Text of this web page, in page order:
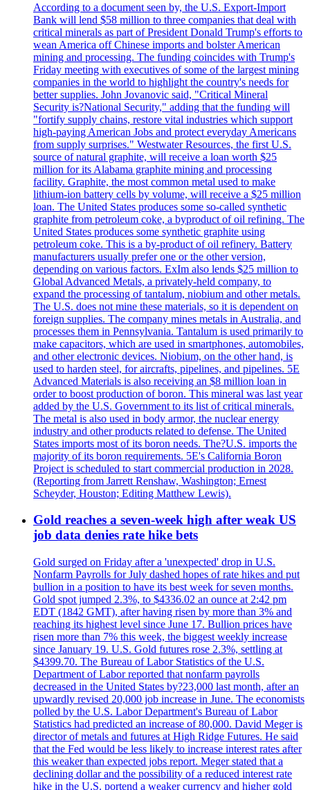
According to a document seen by, the U.S. Export-Import
Bank will lend $58 million to three companies that deal with
critical minerals as part of President Donald Trump's efforts to
wean America off Chinese imports and bolster American
mining and processing. The funding coincides with Trump's
Friday meeting with executives of some of the largest mining
companies in the world to highlight the country's needs for
better supplies. John Jovanovic said, "Critical Mineral
Security is?National Security," adding that the funding will
"fortify supply chains, restore vital industries which support
high-paying American Jobs and protect everyday Americans
from supply surprises." Westwater Resources, the first U.S.
source of natural graphite, will receive a loan worth $25
million for its Alabama graphite mining and processing
facility. Graphite, the most common metal used to make
lithium-ion battery cells by volume, will receive a $25 million
loan. The United States produces some so-called synthetic
graphite from petroleum coke, a byproduct of oil refining. The
United States produces some synthetic graphite using
petroleum coke. This is a by-product of oil refinery. Battery
manufacturers usually prefer one or the other version,
depending on various factors. ExIm also lends $25 million to
Global Advanced Metals, a privately-held company, to
expand the processing of tantalum, niobium and other metals.
The U.S. does not mine these materials, so it is dependent on
foreign supplies. The company mines metals in Australia, and
processes them in Pennsylvania. Tantalum is used primarily to
make capacitors, which are used in smartphones, automobiles,
and other electronic devices. Niobium, on the other hand, is
used to harden steel, for aircrafts, pipelines, and pipelines. 5E
Advanced Materials is also receiving an $8 million loan in
order to boost production of boron. This mineral was last year
added by the U.S. Government to its list of critical minerals.
The metal is also used in body armor, the nuclear energy
industry and other products related to defense. The United
States imports most of its boron needs. The?U.S. imports the
majority of its boron requirements. 5E's California Boron
Project is scheduled to start commercial production in 2028.
(Reporting from Jarrett Renshaw, Washington; Ernest
Scheyder, Houston; Editing Matthew Lewis).
Gold reaches a seven-week high after weak US
job data denies rate hike bets
Gold surged on Friday after a 'unexpected' drop in U.S.
Nonfarm Payrolls for July dashed hopes of rate hikes and put
bullion in a position to have its best week for seven months.
Gold spot jumped 2.3%, to $4336.02 an ounce at 2:42 pm
EDT (1842 GMT), after having risen by more than 3% and
reaching its highest level since June 17. Bullion prices have
risen more than 7% this week, the biggest weekly increase
since January 19. U.S. Gold futures rose 2.3%, settling at
$4399.70. The Bureau of Labor Statistics of the U.S.
Department of Labor reported that nonfarm payrolls
decreased in the United States by?23,000 last month, after an
upwardly revised 20,000 job increase in June. The economists
polled by the U.S. Labor Department's Bureau of Labor
Statistics had predicted an increase of 80,000. David Meger is
director of metals and futures at High Ridge Futures. He said
that the Fed would be less likely to increase interest rates after
this weaker than expected jobs report. Meger stated that a
declining dollar and the possibility of a reduced interest rate
hike in the U.S. portend a weaker currency and higher gold